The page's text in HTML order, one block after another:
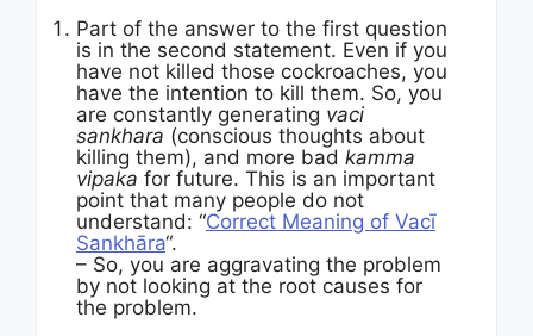
Part of the answer to the first question
is in the second statement. Even if you
have not killed those cockroaches, you
have the intention to kill them. So, you
are constantly generating vaci
sankhara (conscious thoughts about
killing them), and more bad kamma
vipaka for future. This is an important
point that many people do not
understand: “Correct Meaning of Vacī
Sankhāra“.
– So, you are aggravating the problem
by not looking at the root causes for
the problem.